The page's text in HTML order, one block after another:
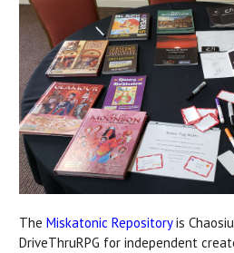
The Miskatonic Repositoryis
DriveThruRPG for independent